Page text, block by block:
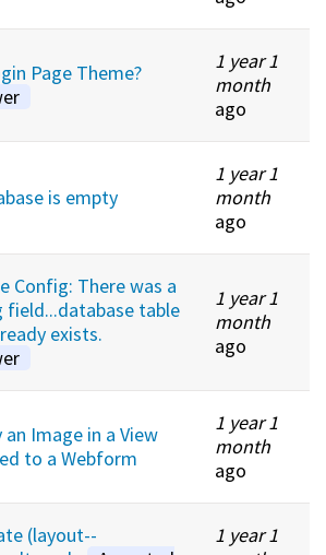
Page Theme?
1 year 1
month
ago
is empty
1 year 1
month
ago
Config: There was a
field...database table
exists.
1 year 1
month
ago
Image in a View
to a Webform
1 year 1
month
ago
(layout--
1 year 1